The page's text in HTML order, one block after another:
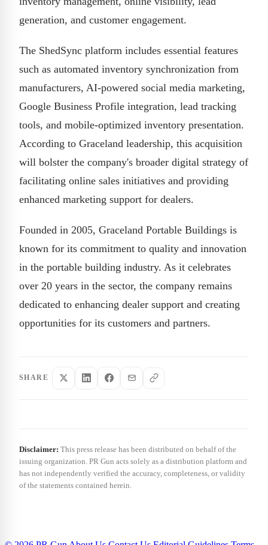
generation, and customer engagement.
The ShedSync platform includes essential features
such as automated inventory synchronization from
manufacturers, AI-powered social media marketing,
Google Business Profile integration, lead tracking
tools, and mobile-optimized inventory presentation.
According to Graceland leadership, this acquisition
will bolster the company's broader digital strategy of
facilitating online sales initiatives and providing
enhanced marketing support for dealers.
Founded in 2005, Graceland Portable Buildings is
known for its commitment to quality and innovation
in the portable building industry. As it celebrates
over 20 years in the sector, the company remains
dedicated to enhancing dealer support and creating
opportunities for its customers and partners.
SHARE
Disclaimer: This press release has been distributed on behalf of the
issuing organization. PR Gun acts solely as a distribution platform and
has not independently verified the accuracy, completeness, or validity
of the statements contained herein.